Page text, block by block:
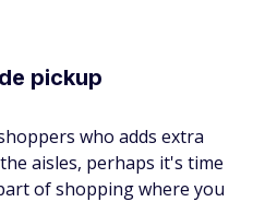
pickup
who adds extra
aisles, perhaps it's time
of shopping where you